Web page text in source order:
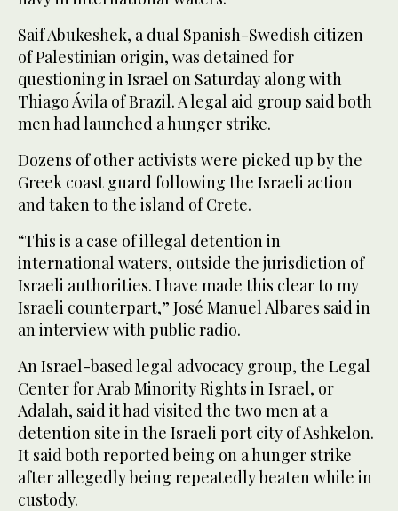
Saif Abukeshek, a dual Spanish-Swedish citizen
of Palestinian origin, was detained for
questioning in Israel on Saturday along with
Thiago Ávila of Brazil. A legal aid group said both
men had launched a hunger strike.
Dozens of other activists were picked up by the
Greek coast guard following the Israeli action
and taken to the island of Crete.
“This is a case of illegal detention in
international waters, outside the jurisdiction of
Israeli authorities. I have made this clear to my
Israeli counterpart,” José Manuel Albares said in
an interview with public radio.
An Israel-based legal advocacy group, the Legal
Center for Arab Minority Rights in Israel, or
Adalah, said it had visited the two men at a
detention site in the Israeli port city of Ashkelon.
It said both reported being on a hunger strike
after allegedly being repeatedly beaten while in
custody.